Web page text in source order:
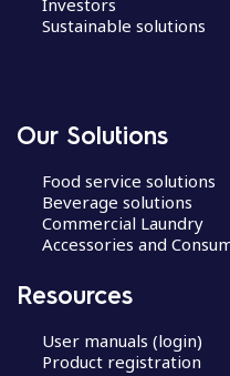
Investors
Sustainable solutions
Our Solutions
Food service solutions
Beverage solutions
Commercial Laundry
Accessories and
Resources
User manuals (login)
Product registration